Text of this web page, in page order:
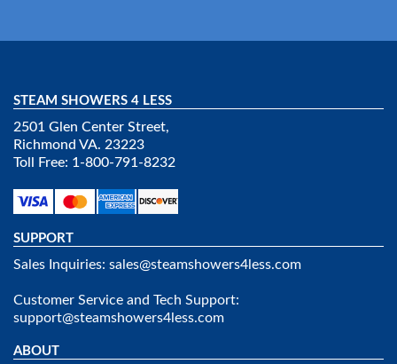
STEAM SHOWERS 4 LESS
2501 Glen Center Street,
Richmond VA. 23223
Toll Free: 1-800-791-8232
SUPPORT
Sales Inquiries: sales@steamshowers4less.com
Customer Service and Tech Support:
support@steamshowers4less.com
ABOUT